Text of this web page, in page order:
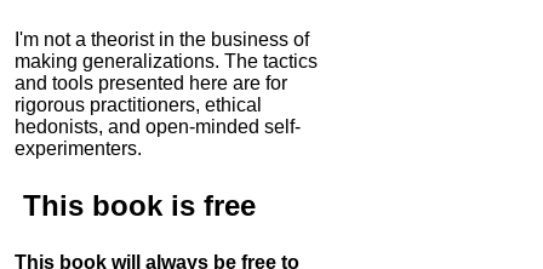
I'm not a theorist in the business of
making generalizations. The tactics
and tools presented here are for
rigorous practitioners, ethical
hedonists, and open-minded self-
experimenters.
This book is free
This book will always be free to